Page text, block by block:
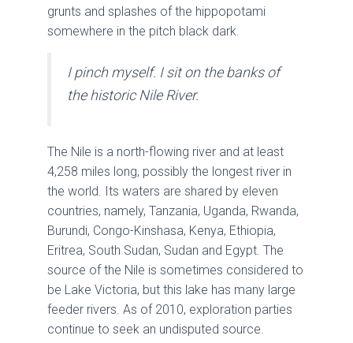
grunts and splashes of the hippopotami
somewhere in the pitch black dark.
I pinch myself. I sit on the banks of
the historic Nile River.
The Nile is a north-flowing river and at least
4,258 miles long, possibly the longest river in
the world. Its waters are shared by eleven
countries, namely, Tanzania, Uganda, Rwanda,
Burundi, Congo-Kinshasa, Kenya, Ethiopia,
Eritrea, South Sudan, Sudan and Egypt. The
source of the Nile is sometimes considered to
be Lake Victoria, but this lake has many large
feeder rivers. As of 2010, exploration parties
continue to seek an undisputed source.